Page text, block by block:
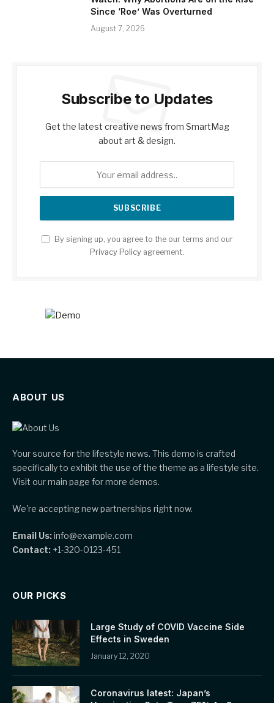
Since ‘Roe’ Was Overturned
August 7, 2026
Subscribe to Updates
Get the latest creative news from SmartMag
about art & design.
By signing up, you agree to the our terms and our
Privacy Policy agreement.
ABOUT US
Your source for the lifestyle news. This demo is crafted
specifically to exhibit the use of the theme as a lifestyle site.
Visit our main page for more demos.
We're accepting new partnerships right now.
Email Us:info@example.com
Contact: +1-320-0123-451
OUR PICKS
Large Study of COVID Vaccine Side
Effects in Sweden
January 12, 2020
Coronavirus latest: Japan’s